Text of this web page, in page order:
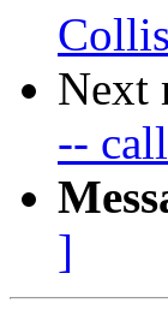
Next
--
]